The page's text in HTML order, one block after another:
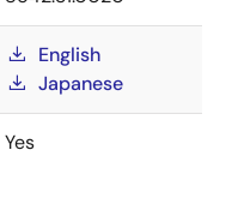
English
Japanese
Yes